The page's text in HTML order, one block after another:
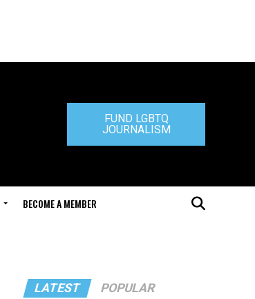
FUND LGBTQ
JOURNALISM
BECOME A MEMBER
LATEST POPULAR